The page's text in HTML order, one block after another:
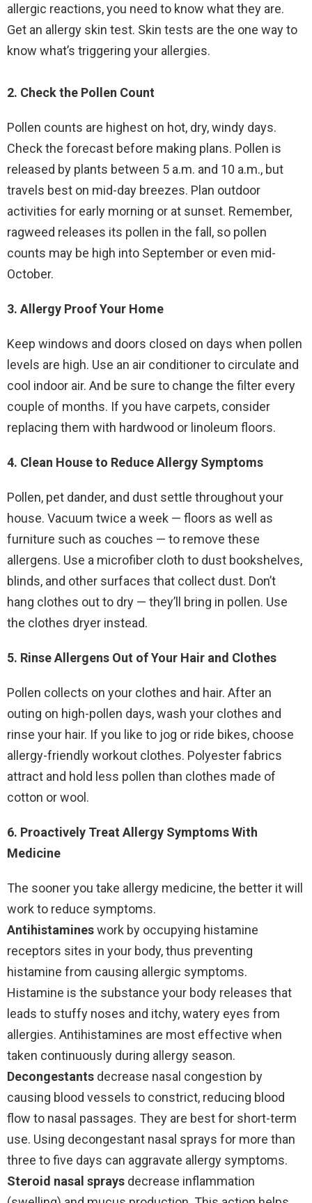
allergic reactions, you need to know what they are.
Get an allergy skin test. Skin tests are the one way to
know what’s triggering your allergies.
2. Check the Pollen Count
Pollen counts are highest on hot, dry, windy days.
Check the forecast before making plans. Pollen is
released by plants between 5 a.m. and 10 a.m., but
travels best on mid-day breezes. Plan outdoor
activities for early morning or at sunset. Remember,
ragweed releases its pollen in the fall, so pollen
counts may be high into September or even mid-
October.
3. Allergy Proof Your Home
Keep windows and doors closed on days when pollen
levels are high. Use an air conditioner to circulate and
cool indoor air. And be sure to change the filter every
couple of months. If you have carpets, consider
replacing them with hardwood or linoleum floors.
4. Clean House to Reduce Allergy Symptoms
Pollen, pet dander, and dust settle throughout your
house. Vacuum twice a week — floors as well as
furniture such as couches — to remove these
allergens. Use a microfiber cloth to dust bookshelves,
blinds, and other surfaces that collect dust. Don’t
hang clothes out to dry — they’ll bring in pollen. Use
the clothes dryer instead.
5. Rinse Allergens Out of Your Hair and Clothes
Pollen collects on your clothes and hair. After an
outing on high-pollen days, wash your clothes and
rinse your hair. If you like to jog or ride bikes, choose
allergy-friendly workout clothes. Polyester fabrics
attract and hold less pollen than clothes made of
cotton or wool.
6. Proactively Treat Allergy Symptoms With
Medicine
The sooner you take allergy medicine, the better it will
work to reduce symptoms.
Antihistamineswork by occupying histamine
receptors sites in your body, thus preventing
histamine from causing allergic symptoms.
Histamine is the substance your body releases that
leads to stuffy noses and itchy, watery eyes from
allergies. Antihistamines are most effective when
taken continuously during allergy season.
Decongestants decrease nasal congestion by
causing blood vessels to constrict, reducing blood
flow to nasal passages. They are best for short-term
use. Using decongestant nasal sprays for more than
three to five days can aggravate allergy symptoms.
Steroid nasal sprays decrease inflammation